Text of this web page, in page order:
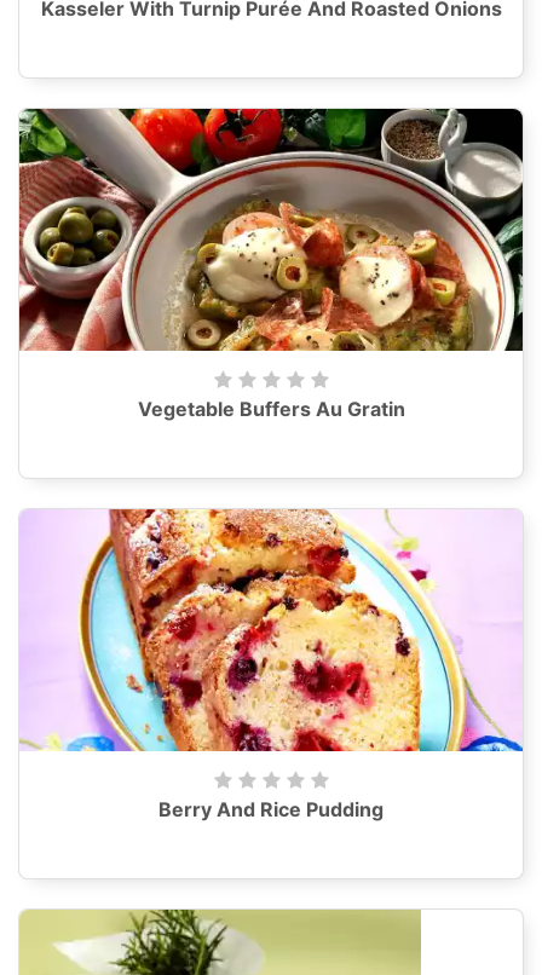
Kasseler With Turnip Purée And Roasted Onions
Vegetable Buffers Au Gratin
Berry And Rice Pudding